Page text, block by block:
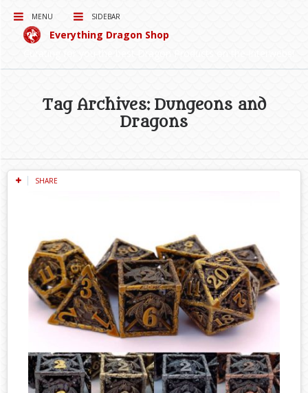
MENU SIDEBAR
Everything Dragon Shop
Tag Archives: Dungeons and
Dragons
SHARE